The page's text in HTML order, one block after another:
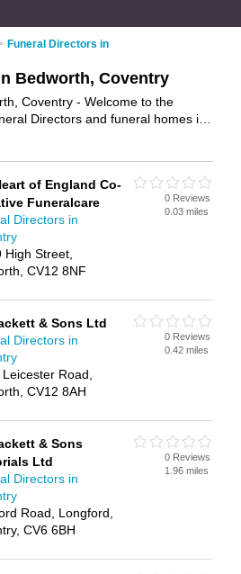
Funeral Directors in
Bedworth, Coventry
Coventry - Welcome to the
Directors and funeral homes in
Coventry and write your own
in Bedworth? Why not
business on the Bedworth
of England Co-
Funeralcare
Directors in
High Street,
CV12 8NF
0 Reviews
0.03 miles
& Sons Ltd
Directors in
Road,
CV12 8AH
0 Reviews
0.42 miles
& Sons
Ltd
Directors in
Road, Longford,
CV6 6BH
0 Reviews
1.96 miles